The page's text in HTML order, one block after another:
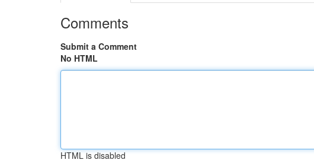
Comments
Submit a Comment
No HTML
HTML is disabled